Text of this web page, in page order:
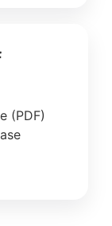
(PDF)